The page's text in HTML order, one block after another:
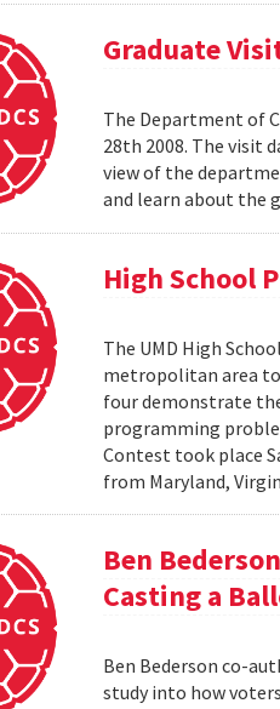
Graduate
The Department of
28th 2008. The visit
view of the
and learn about the
High School
The UMD High
metropolitan area
four demonstrate
programming
Contest took place
from Maryland,
Ben
Casting a
Ben Bederson co-
study into how